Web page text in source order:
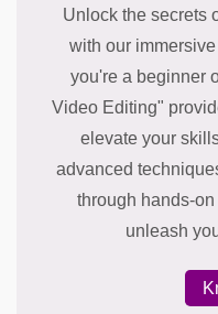
Unlock the secrets
with our
you're a beginner
Video Editing"
elevate your
advanced
through hands-
unleash